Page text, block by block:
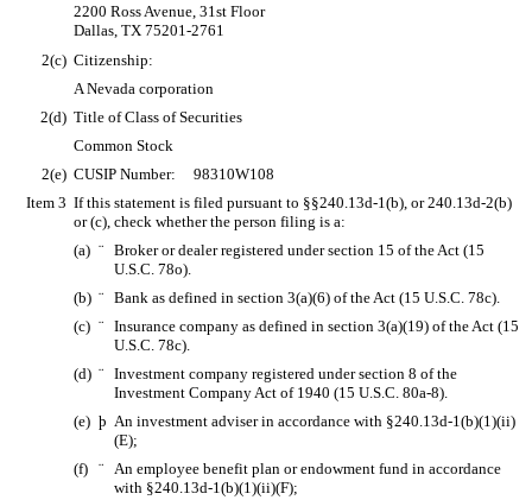
2200 Ross Avenue, 31st Floor
Dallas, TX 75201-2761
2(c) Citizenship:
A Nevada corporation
2(d) Title of Class of Securities
Common Stock
2(e) CUSIP Number: 98310W108
Item 3 If this statement is filed pursuant to §§240.13d-1(b), or 240.13d-2(b)
or (c), check whether the person filing is a:
(a) ¨ Broker or dealer registered under section 15 of the Act (15
U.S.C. 78o).
(b) ¨ Bank as defined in section 3(a)(6) of the Act (15 U.S.C. 78c).
(c) ¨ Insurance company as defined in section 3(a)(19) of the Act (15
U.S.C. 78c).
(d) ¨ Investment company registered under section 8 of the
Investment Company Act of 1940 (15 U.S.C. 80a-8).
(e) þ An investment adviser in accordance with §240.13d-1(b)(1)(ii)
(E);
(f) ¨
An employee benefit plan or endowment fund in accordance
with §240.13d-1(b)(1)(ii)(F);